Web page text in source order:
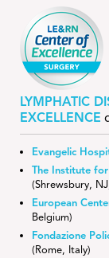
LYMPHATIC
EXCELLENCE
Evangelic
The Institute
(Shrewsbury,
European
Belgium)
Fondazione
(Rome, Italy)